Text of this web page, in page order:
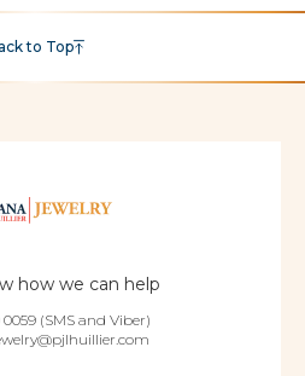
to Top
how we can help
0059 (SMS and Viber)